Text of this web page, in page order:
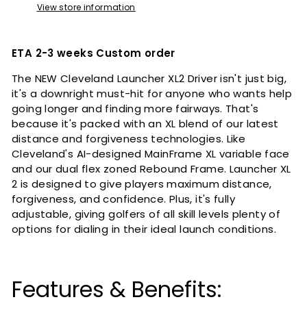
View store information
ETA 2-3 weeks Custom order
The NEW Cleveland Launcher XL2 Driver isn't just big,
it's a downright must-hit for anyone who wants help
going longer and finding more fairways. That's
because it's packed with an XL blend of our latest
distance and forgiveness technologies. Like
Cleveland's AI-designed MainFrame XL variable face
and our dual flex zoned Rebound Frame. Launcher XL
2 is designed to give players maximum distance,
forgiveness, and confidence. Plus, it's fully
adjustable, giving golfers of all skill levels plenty of
options for dialing in their ideal launch conditions.
Features & Benefits: